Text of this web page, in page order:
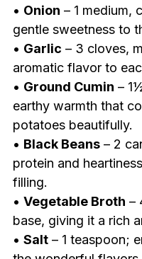
• Onion – 1 medium,
gentle sweetness to
• Garlic – 3 cloves,
aromatic flavor to
• Ground Cumin –
earthy warmth that
potatoes beautifully.
• Black Beans– 2
protein and
filling.
• Vegetable Broth –
base, giving it a rich
• Salt– 1 teaspoon;